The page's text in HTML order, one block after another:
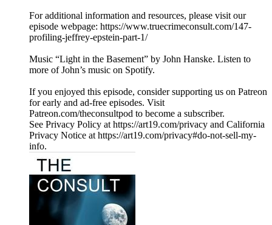
For additional information and resources, please visit our
episode webpage: https://www.truecrimeconsult.com/147-
profiling-jeffrey-epstein-part-1/
Music “Light in the Basement” by John Hanske. Listen to
more of John’s music on Spotify.
If you enjoyed this episode, consider supporting us on Patreon
for early and ad-free episodes. Visit
Patreon.com/theconsultpod to become a subscriber.
See Privacy Policy at https://art19.com/privacy and California
Privacy Notice at https://art19.com/privacy#do-not-sell-my-
info.